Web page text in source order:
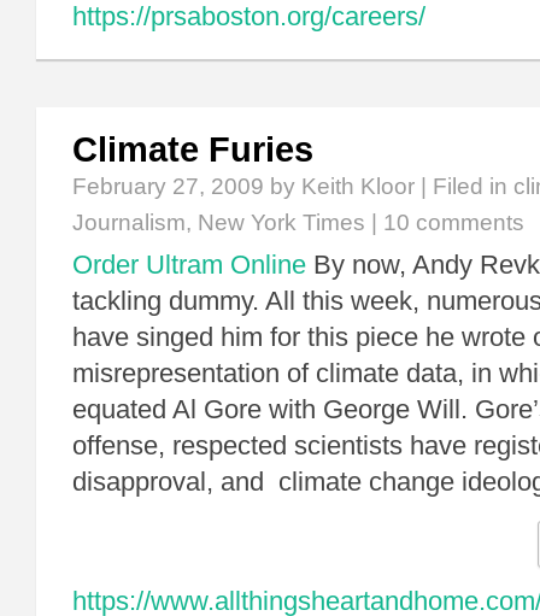
https://prsaboston.org/careers/
Climate Furies
February 27, 2009 by Keith Kloor | Filed in
Journalism, New York Times 10 comments
Order Ultram Online By now, Andy
tackling dummy. All this week,
have singed him for this piece he wrote
misrepresentation of climate data, in
equated Al Gore with George Will.
offense, respected scientists have
disapproval, and climate change
https://